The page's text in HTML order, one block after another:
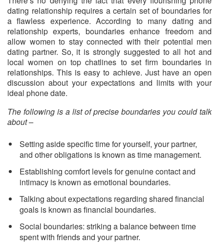
dating relationship requires a certain set of boundaries for
a flawless experience. According to many dating and
relationship experts, boundaries enhance freedom and
allow women to stay connected with their potential men
dating partner. So, it is strongly suggested to all hot and
local women on top chatlines to set firm boundaries in
relationships. This is easy to achieve. Just have an open
discussion about your expectations and limits with your
ideal phone date.
The following is a list of precise boundaries you could talk
about –
Setting aside specific time for yourself, your partner,
and other obligations is known as time management.
Establishing comfort levels for genuine contact and
intimacy is known as emotional boundaries.
Talking about expectations regarding shared financial
goals is known as financial boundaries.
Social boundaries: striking a balance between time
spent with friends and your partner.